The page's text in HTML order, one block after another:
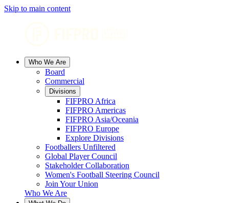
Skip to main content
Who We Are
Board
Commercial
Divisions
FIFPRO Africa
FIFPRO Americas
FIFPRO Asia/Oceania
FIFPRO Europe
Explore Divisions
Footballers Unfiltered
Global Player Council
Stakeholder Collaboration
Women's Football Steering Council
Join Your Union
Who We Are